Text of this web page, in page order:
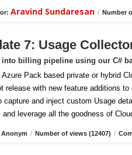
Aravind Sundaresan / Number
7: Usage
into billing pipeline using our C#
Pack based private or hybrid
release with new feature additions
and inject custom Usage
leverage all the goodness of
/ Number of views (12407) /